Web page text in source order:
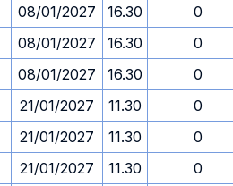
08/01/2027 16.30
0
08/01/2027 16.30
0
08/01/2027 16.30
0
21/01/2027 11.30
0
21/01/2027 11.30
0
21/01/2027 11.30
0